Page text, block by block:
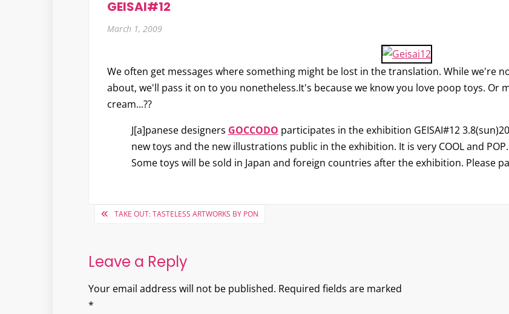
GEISAI#12
March 1, 2009
We often get messages where something might be lost in the translation. While we're
about, we'll pass it on to you nonetheless.It's because we know you love poop toys. Or
cream...??
J[a]panese designers GOCCODO participates in the exhibition GEISAI#12
new toys and the new illustrations public in the exhibition. It is very COOL and
Some toys will be sold in Japan and foreign countries after the exhibition. Please
PostTAKE OUT: TASTELESS ARTWORKS BY PON
Leave a Reply
Your email address will not be published. Required fields are marked
*